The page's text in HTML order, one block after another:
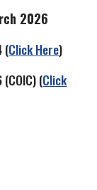
2026
Click Here)
(Click